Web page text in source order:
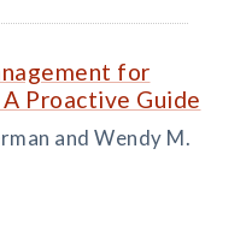
for
Proactive Guide
and Wendy M.